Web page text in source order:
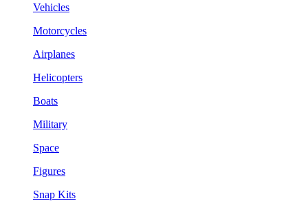
Vehicles
Motorcycles
Airplanes
Helicopters
Boats
Military
Space
Figures
Snap Kits